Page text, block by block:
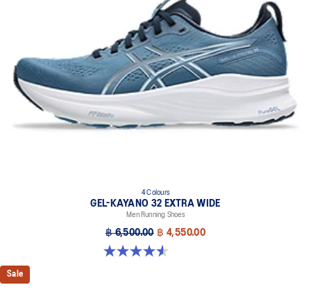
4 Colours
GEL-KAYANO 32 EXTRA WIDE
Men Running Shoes
฿ 6,500.00 ฿ 4,550.00
4.5 out of 5 stars. 142 reviews
Sale